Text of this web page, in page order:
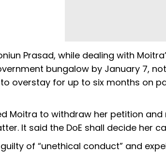
Prasad, while dealing with
bungalow by January 7,
overstay for up to six months on
Moitra to withdraw her petition
It said the DoE shall decide her
of “unethical conduct” and